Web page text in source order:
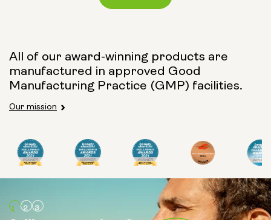
Capsule Size:
250mg 500mg
Pouch Powder
Glass Bottle (400ml)
All of our award-winning products are
manufactured in approved Good
Manufacturing Practice (GMP) facilities.
Our mission